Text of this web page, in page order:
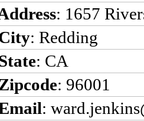
: 1657
: Redding
: CA
: 96001
: